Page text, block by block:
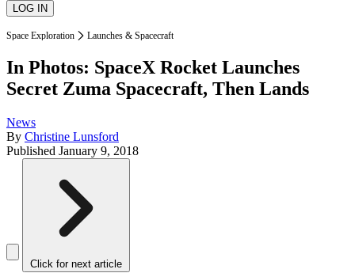
Space Exploration Launches & Spacecraft
In Photos: SpaceX Rocket Launches
Secret Zuma Spacecraft, Then Lands
News
By Christine Lunsford
Published January 9, 2018
Click for next article